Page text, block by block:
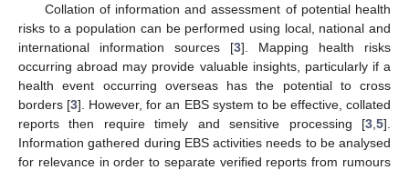
Collation of information and assessment of potential health
risks to a population can be performed using local, national and
international information sources [3]. Mapping health risks
occurring abroad may provide valuable insights, particularly if a
health event occurring overseas has the potential to cross
borders [3]. However, for an EBS system to be effective, collated
reports then require timely and sensitive processing [3 5].
Information gathered during EBS activities needs to be analysed
for relevance in order to separate verified reports from rumours